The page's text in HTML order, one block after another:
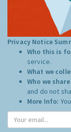
Privacy Notice
Who this is
service.
What we
Who we
and do not
More Info: